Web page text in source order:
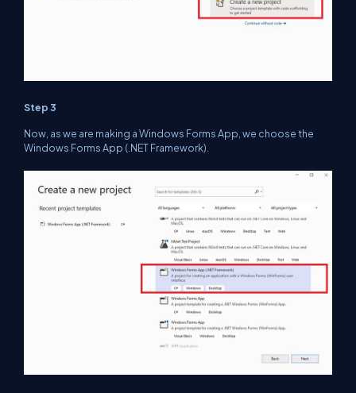
Step 3
Now, as we are making a Windows Forms App, we choose the
Windows Forms App (.NET Framework).